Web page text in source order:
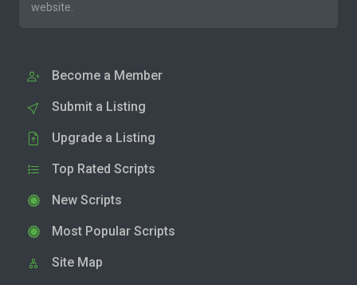
website.
Become a Member
Submit a Listing
Upgrade a Listing
Top Rated Scripts
New Scripts
Most Popular Scripts
Site Map